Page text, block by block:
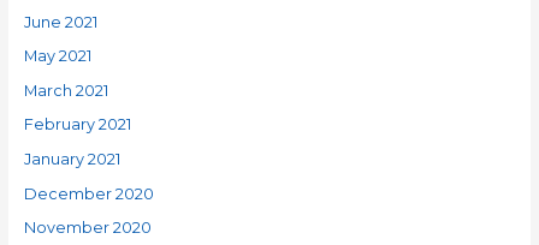
June 2021
May 2021
March 2021
February 2021
January 2021
December 2020
November 2020